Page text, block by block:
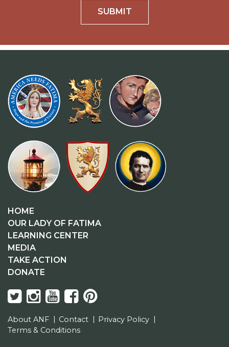
SUBMIT
HOME
OUR LADY OF FATIMA
LEARNING CENTER
MEDIA
TAKE ACTION
DONATE
About ANF Contact
Privacy Policy
Terms & Conditions